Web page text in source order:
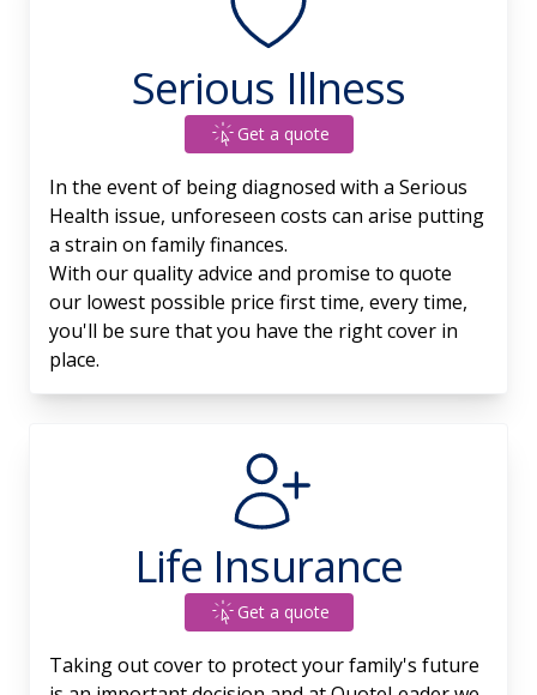
Serious Illness
Get a quote
In the event of being diagnosed with a Serious
Health issue, unforeseen costs can arise putting
a strain on family finances.
With our quality advice and promise to quote
our lowest possible price first time, every time,
you'll be sure that you have the right cover in
place.
Life Insurance
Get a quote
Taking out cover to protect your family's future